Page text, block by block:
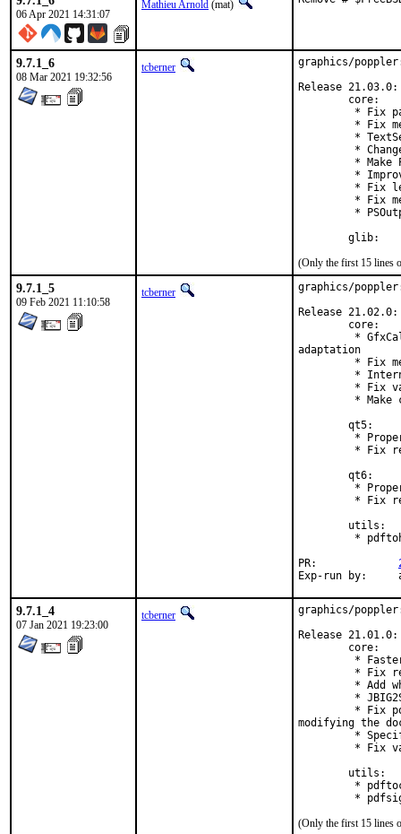
06 Apr 2021 14:31:07
Mathieu Arnold (mat)
9.7.1_6
08 Mar 2021 19:32:56
tcberner
graphics/
Release 21.03.0:
        core:
* Fix
* Fix
*
*
* Make
*
* Fix
* Fix
*
        glib:
(Only the first 15 lines
9.7.1_5
09 Feb 2021 11:10:58
tcberner
graphics/
Release 21.02.0:
        core:
*
adaptation
* Fix
*
* Fix
* Make
        qt5:
*
* Fix
        qt6:
*
* Fix
        utils:
*
9.7.1_4
07 Jan 2021 19:23:00
tcberner
graphics/
Release 21.01.0:
        core:
*
* Fix
* Add
*
* Fix
modifying the
*
* Fix
        utils:
*
*
(Only the first 15 lines